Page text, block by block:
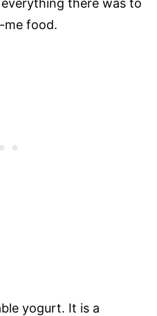
there was to
food.
yogurt. It is a